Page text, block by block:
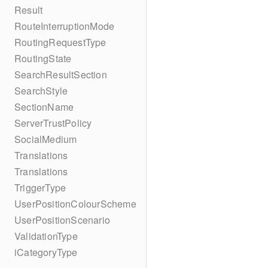
Result
RouteInterruptionMode
RoutingRequestType
RoutingState
SearchResultSection
SearchStyle
SectionName
ServerTrustPolicy
SocialMedium
Translations
Translations
TriggerType
UserPositionColourScheme
UserPositionScenario
ValidationType
iCategoryType